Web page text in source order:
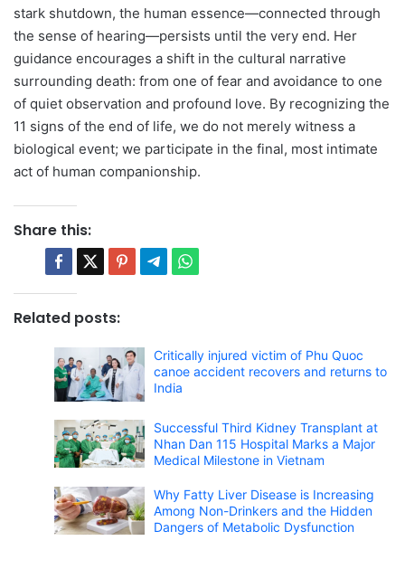
stark shutdown, the human essence—connected through
the sense of hearing—persists until the very end. Her
guidance encourages a shift in the cultural narrative
surrounding death: from one of fear and avoidance to one
of quiet observation and profound love. By recognizing the
11 signs of the end of life, we do not merely witness a
biological event; we participate in the final, most intimate
act of human companionship.
Share this:
Related posts:
Critically injured victim of Phu Quoc
canoe accident recovers and returns to
India
Successful Third Kidney Transplant at
Nhan Dan 115 Hospital Marks a Major
Medical Milestone in Vietnam
Why Fatty Liver Disease is Increasing
Among Non-Drinkers and the Hidden
Dangers of Metabolic Dysfunction